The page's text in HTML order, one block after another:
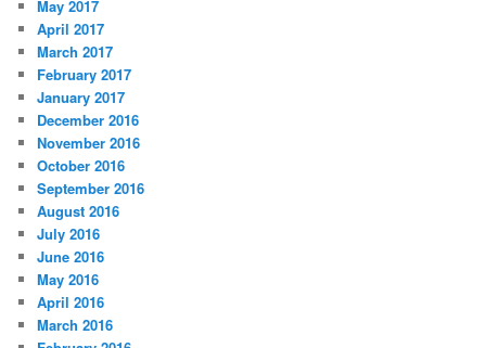
May 2017
April 2017
March 2017
February 2017
January 2017
December 2016
November 2016
October 2016
September 2016
August 2016
July 2016
June 2016
May 2016
April 2016
March 2016